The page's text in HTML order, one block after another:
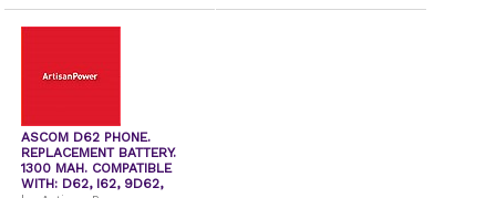
ASCOM D62 PHONE.
REPLACEMENT BATTERY.
1300 MAH. COMPATIBLE
WITH: D62, I62, 9D62,